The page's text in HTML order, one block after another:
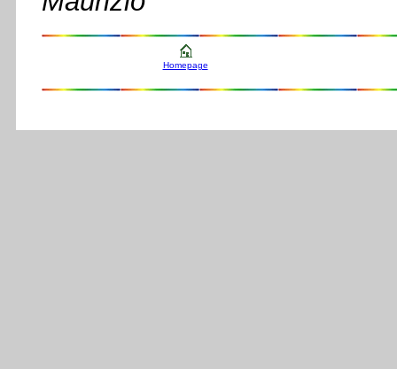
Homepage